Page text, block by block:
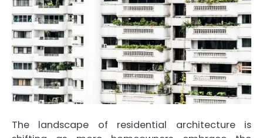
The landscape of residential architecture is